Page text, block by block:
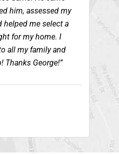
him, assessed my
helped me select a
for my home. I
all my family and
Thanks George!”